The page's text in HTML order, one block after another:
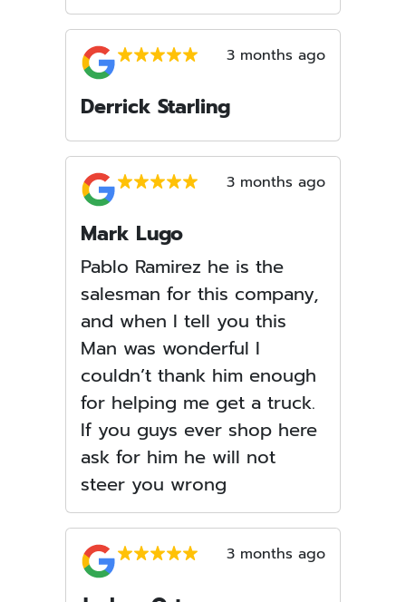
3 months ago
Derrick Starling
3 months ago
Mark Lugo
Pablo Ramirez he is the
salesman for this company,
and when I tell you this
Man was wonderful I
couldn’t thank him enough
for helping me get a truck.
If you guys ever shop here
ask for him he will not
steer you wrong
3 months ago